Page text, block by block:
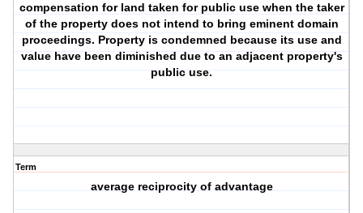
compensation for land taken for public use when the taker
of the property does not intend to bring eminent domain
proceedings. Property is condemned because its use and
value have been diminished due to an adjacent property's
public use.
Term
average reciprocity of advantage